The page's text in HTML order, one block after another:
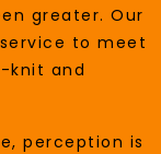
greater. Our
to meet
knit and
perception is